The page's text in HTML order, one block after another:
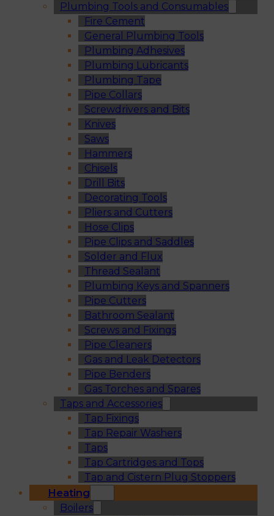
Plumbing Tools and Consumables
Fire Cement
General Plumbing Tools
Plumbing Adhesives
Plumbing Lubricants
Plumbing Tape
Pipe Collars
Screwdrivers and Bits
Knives
Saws
Hammers
Chisels
Drill Bits
Decorating Tools
Pliers and Cutters
Hose Clips
Pipe Clips and Saddles
Solder and Flux
Thread Sealant
Plumbing Keys and Spanners
Pipe Cutters
Bathroom Sealant
Screws and Fixings
Pipe Cleaners
Gas and Leak Detectors
Pipe Benders
Gas Torches and Spares
Taps and Accessories
Tap Fixings
Tap Repair Washers
Taps
Tap Cartridges and Tops
Tap and Cistern Plug Stoppers
Heating
Boilers